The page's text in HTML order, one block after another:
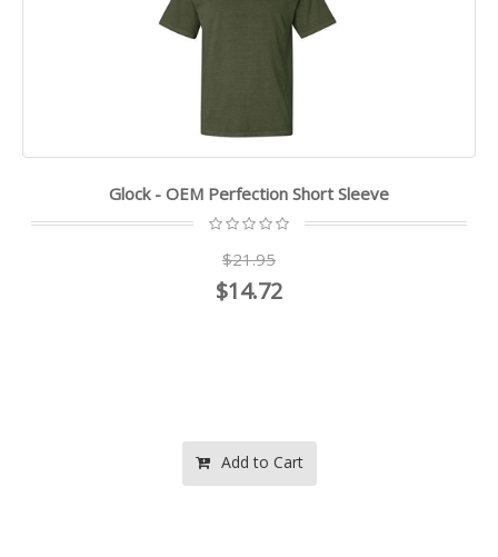
Glock - OEM Perfection Short Sleeve
$21.95
$14.72
Add to Cart